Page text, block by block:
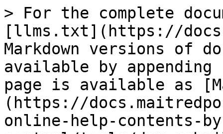
> For the complete
[llms.txt](https://
Markdown versions of
available by
page is available as
(https://
online-help-contents-